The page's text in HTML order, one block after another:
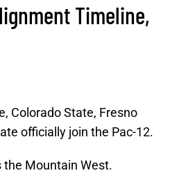
Timeline,
Colorado State, Fresno
officially join the Pac-12.
the Mountain West.